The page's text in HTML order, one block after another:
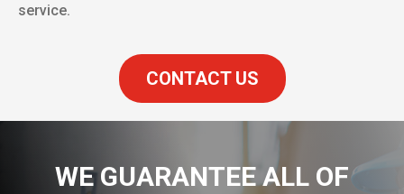
service.
CONTACT US
WE GUARANTEE ALL OF